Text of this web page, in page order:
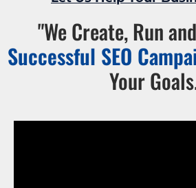
"We Create, Run
Successful SEO
Your